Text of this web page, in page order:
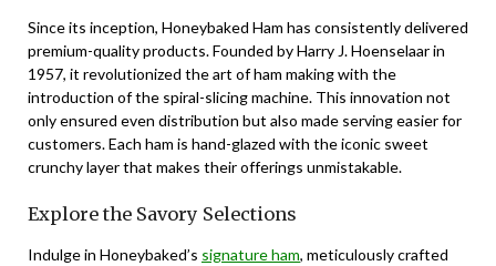
Since its inception, Honeybaked Ham has consistently delivered
premium-quality products. Founded by Harry J. Hoenselaar in
1957, it revolutionized the art of ham making with the
introduction of the spiral-slicing machine. This innovation not
only ensured even distribution but also made serving easier for
customers. Each ham is hand-glazed with the iconic sweet
crunchy layer that makes their offerings unmistakable.
Explore the Savory Selections
Indulge in Honeybaked’s signature ham, meticulously crafted